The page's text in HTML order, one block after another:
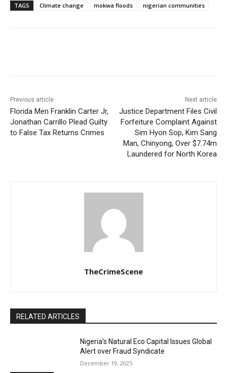
TAGS Climate change mokwa floods nigerian communities
Previous article
Florida Men Franklin Carter Jr,
Jonathan Carrillo Plead Guilty
to False Tax Returns Crimes
Next article
Justice Department Files Civil
Forfeiture Complaint Against
Sim Hyon Sop, Kim Sang
Man, Chinyong, Over $7.74m
Laundered for North Korea
TheCrimeScene
RELATED ARTICLES
Nigeria’s Natural Eco Capital Issues Global
Alert over Fraud Syndicate
December 19, 2025